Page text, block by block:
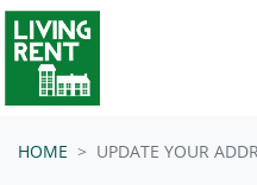
Skip navigation
HOME UPDATE YOUR